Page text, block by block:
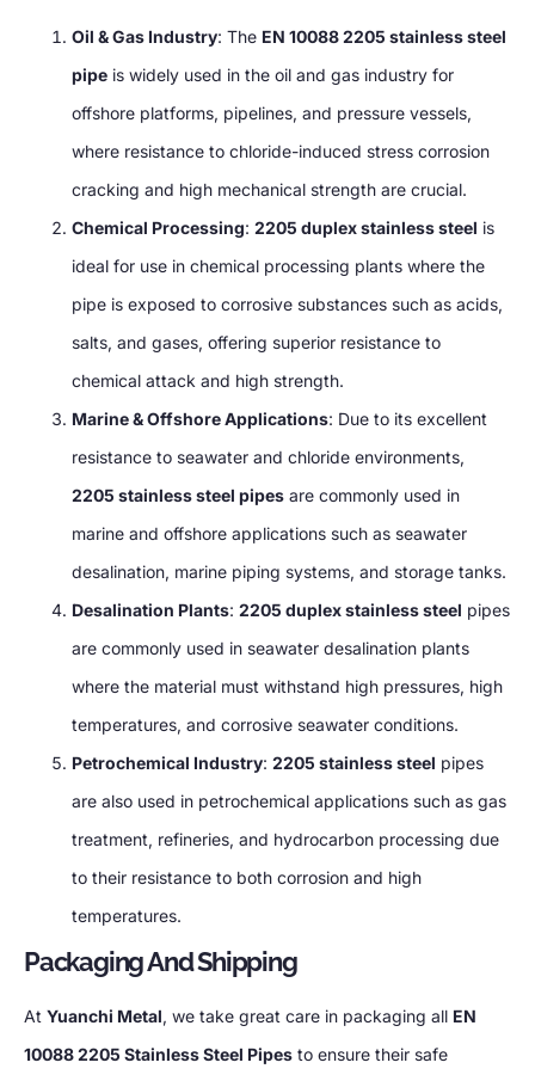
Oil & Gas Industry: The EN 10088 2205 stainless steel
pipe is widely used in the oil and gas industry for
offshore platforms, pipelines, and pressure vessels,
where resistance to chloride-induced stress corrosion
cracking and high mechanical strength are crucial.
Chemical Processing: 2205 duplex stainless steel is
ideal for use in chemical processing plants where the
pipe is exposed to corrosive substances such as acids,
salts, and gases, offering superior resistance to
chemical attack and high strength.
Marine & Offshore Applications: Due to its excellent
resistance to seawater and chloride environments,
2205 stainless steel pipes are commonly used in
marine and offshore applications such as seawater
desalination, marine piping systems, and storage tanks.
Desalination Plants: 2205 duplex stainless steel pipes
are commonly used in seawater desalination plants
where the material must withstand high pressures, high
temperatures, and corrosive seawater conditions.
Petrochemical Industry: 2205 stainless steel pipes
are also used in petrochemical applications such as gas
treatment, refineries, and hydrocarbon processing due
to their resistance to both corrosion and high
temperatures.
Packaging And Shipping
At Yuanchi Metal, we take great care in packaging all EN
10088 2205 Stainless Steel Pipes to ensure their safe